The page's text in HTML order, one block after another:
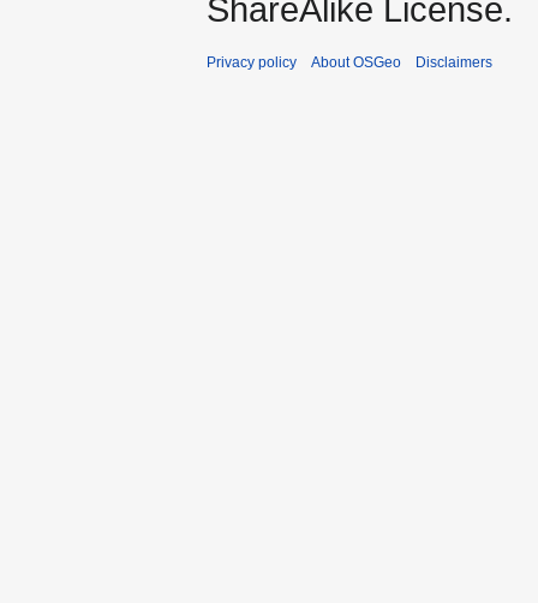
ShareAlike License.
Privacy policy About OSGeo Disclaimers